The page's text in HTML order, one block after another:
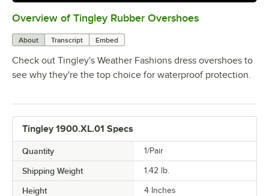
0:00 /0:59
Overview of Tingley Rubber Overshoes
About Transcript Embed
Check out Tingley's Weather Fashions dress overshoes to
see why they're the top choice for waterproof protection.
Tingley 1900.XL.01 Specs
Quantity 1/Pair
Shipping Weight 1.42 lb.
Height 4 Inches